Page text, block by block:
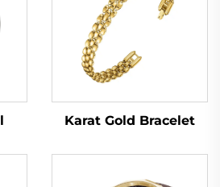
Karat Gold Bracelet